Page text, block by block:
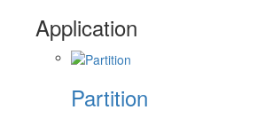
Application
Partition